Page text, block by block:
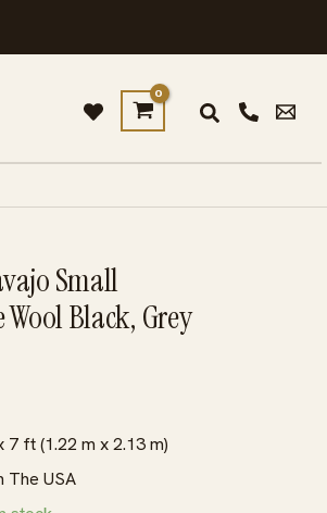
Small
Wool Black, Grey
7 ft (1.22 m x 2.13 m)
The USA